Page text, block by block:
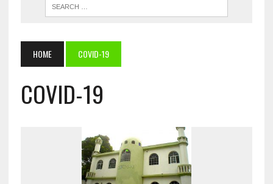
HOME COVID-19
COVID-19